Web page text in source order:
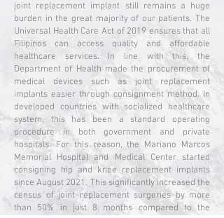
joint replacement implant still remains a huge
burden in the great majority of our patients. The
Universal Health Care Act of 2019 ensures that all
Filipinos can access quality and affordable
healthcare services. In line with this, the
Department of Health made the procurement of
medical devices such as joint replacement
implants easier through consignment method. In
developed countries with socialized healthcare
system, this has been a standard operating
procedure in both government and private
hospitals. For this reason, the Mariano Marcos
Memorial Hospital and Medical Center started
consigning hip and knee replacement implants
since August 2021. This significantly increased the
census of joint replacement surgeries by more
than 50% in just 8 months compared to the